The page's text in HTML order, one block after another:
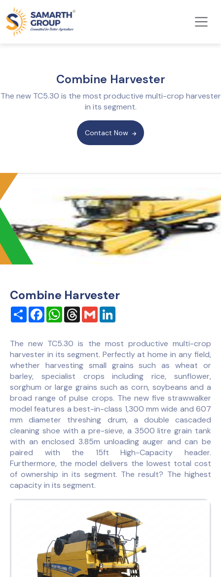
Combine Harvester
The new TC5.30 is the most productive multi-crop harvester
in its segment.
Contact Now
Combine Harvester
ShareFacebookWhatsApp
Threads
Gmail
The new TC5.30 is the most productive multi-crop
harvester in its segment. Perfectly at home in any field,
whether harvesting small grains such as wheat or
barley, specialist crops including rice, sunflower,
sorghum or large grains such as corn, soybeans and a
broad range of pulse crops. The new five strawwalker
model features a best-in-class 1,300 mm wide and 607
mm diameter threshing drum, a double cascaded
cleaning shoe with a pre-sieve, a 3500 litre grain tank
with an enclosed 3.85m unloading auger and can be
paired with the 15ft High-Capacity header.
Furthermore, the model delivers the lowest total cost
of ownership in its segment. The result? The highest
capacity in its segment.